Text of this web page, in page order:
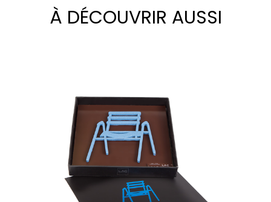
À DÉCOUVRIR AUSSI